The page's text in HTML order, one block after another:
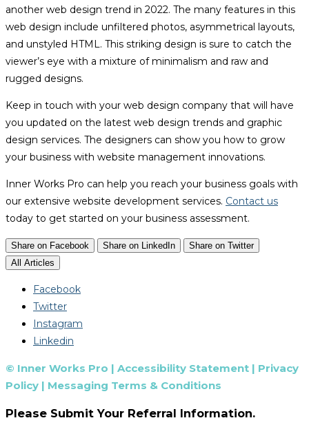
another web design trend in 2022. The many features in this
web design include unfiltered photos, asymmetrical layouts,
and unstyled HTML. This striking design is sure to catch the
viewer’s eye with a mixture of minimalism and raw and
rugged designs.
Keep in touch with your web design company that will have
you updated on the latest web design trends and graphic
design services. The designers can show you how to grow
your business with website management innovations.
Inner Works Pro can help you reach your business goals with
our extensive website development services. Contact us
today to get started on your business assessment.
Share on Facebook Share on LinkedIn
Share on Twitter
All Articles
Facebook
Twitter
Instagram
Linkedin
© Inner Works Pro | Accessibility Statement | Privacy
Policy | Messaging Terms & Conditions
Please Submit Your Referral Information.